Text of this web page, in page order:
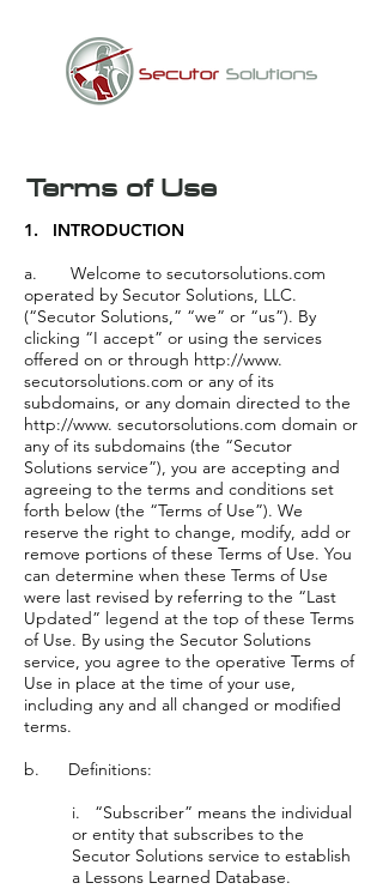
Terms of Use
1. INTRODUCTION
a. Welcome to secutorsolutions.com
operated by Secutor Solutions, LLC.
(“Secutor Solutions,” “we” or “us”). By
clicking “I accept” or using the services
offered on or through http://www.
secutorsolutions.com or any of its
subdomains, or any domain directed to the
http://www. secutorsolutions.com domain or
any of its subdomains (the “Secutor
Solutions service”), you are accepting and
agreeing to the terms and conditions set
forth below (the “Terms of Use”). We
reserve the right to change, modify, add or
remove portions of these Terms of Use. You
can determine when these Terms of Use
were last revised by referring to the “Last
Updated” legend at the top of these Terms
of Use. By using the Secutor Solutions
service, you agree to the operative Terms of
Use in place at the time of your use,
including any and all changed or modified
terms.
b. Definitions:
i. “Subscriber” means the individual
or entity that subscribes to the
Secutor Solutions service to establish
a Lessons Learned Database.